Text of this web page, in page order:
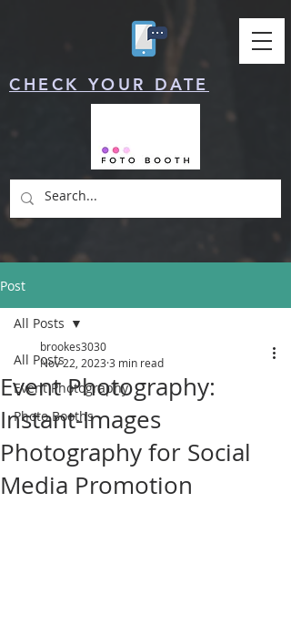
CHECK YOUR DATE
Post
All Posts
Event Photography
Photo Booths
All Posts
Event Photography:
Instant-Images
Photography for Social
Media Promotion
brookes3030
Nov 22, 2023 3 min read